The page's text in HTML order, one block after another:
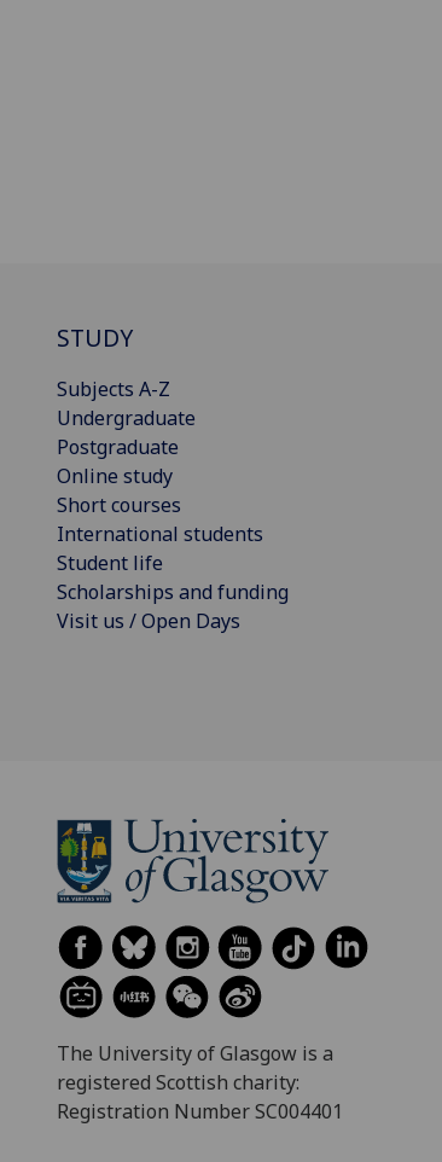
STUDY
Subjects A-Z
Undergraduate
Postgraduate
Online study
Short courses
International students
Student life
Scholarships and funding
Visit us / Open Days
The University of Glasgow is a
registered Scottish charity:
Registration Number SC004401